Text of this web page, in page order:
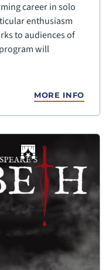
career in solo
enthusiasm
to audiences of
will
MORE INFO